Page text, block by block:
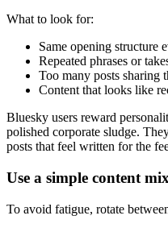
What to look for:
Same opening structure
Repeated phrases or
Too many posts sharing
Content that looks like
Bluesky users reward
polished corporate sludge.
posts that feel written for the
Use a simple content mix
To avoid fatigue, rotate